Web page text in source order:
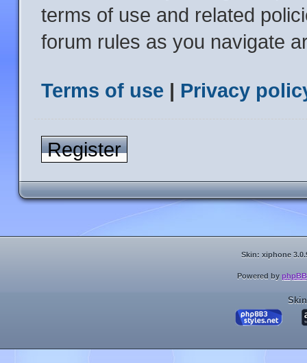
terms of use and related
forum rules as you navigate
Terms of use | Privacy
Register
Skin: xiphone
Powered by phpBB